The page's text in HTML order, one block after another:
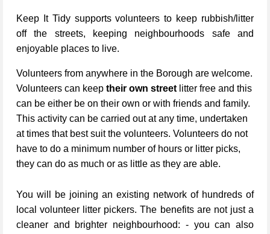
Keep It Tidy supports volunteers to keep rubbish/litter
off the streets, keeping neighbourhoods safe and
enjoyable places to live.
Volunteers from anywhere in the Borough are welcome.
Volunteers can keep their own street litter free and this
can be either be on their own or with friends and family.
This activity can be carried out at any time, undertaken
at times that best suit the volunteers. Volunteers do not
have to do a minimum number of hours or litter picks,
they can do as much or as little as they are able.
You will be joining an existing network of hundreds of
local volunteer litter pickers. The benefits are not just a
cleaner and brighter neighbourhood: - you can also